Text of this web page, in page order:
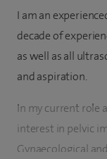
I am an
decade of
as well as all
and aspiration.
In my current role
interest in pelvic
Gynaecological